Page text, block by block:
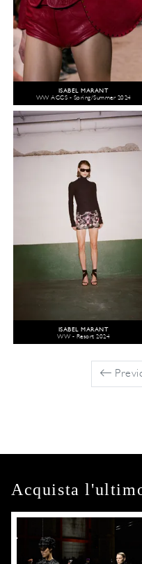
ISABEL MARANT
WW ACCS - Spring/Summer 2024
ISABEL MARANT
WW - Resort 2024
Acquista